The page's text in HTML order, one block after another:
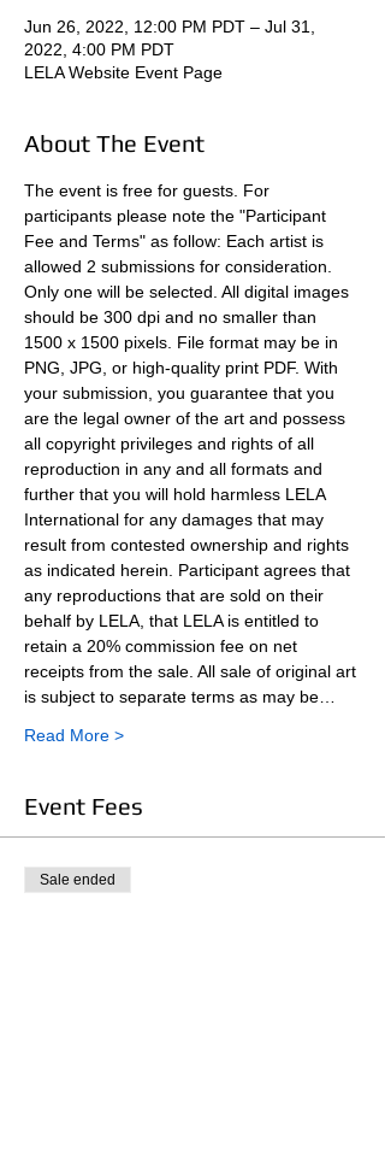
Jun 26, 2022, 12:00 PM PDT – Jul 31,
2022, 4:00 PM PDT
LELA Website Event Page
About The Event
The event is free for guests. For
participants please note the "Participant
Fee and Terms" as follow: Each artist is
allowed 2 submissions for consideration.
Only one will be selected. All digital images
should be 300 dpi and no smaller than
1500 x 1500 pixels. File format may be in
PNG, JPG, or high-quality print PDF. With
your submission, you guarantee that you
are the legal owner of the art and possess
all copyright privileges and rights of all
reproduction in any and all formats and
further that you will hold harmless LELA
International for any damages that may
result from contested ownership and rights
as indicated herein. Participant agrees that
any reproductions that are sold on their
behalf by LELA, that LELA is entitled to
retain a 20% commission fee on net
receipts from the sale. All sale of original art
is subject to separate terms as may be…
Read More >
Event Fees
Sale ended